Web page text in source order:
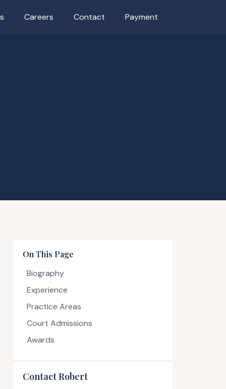
Careers Contact Payment
On This Page
Biography
Experience
Practice Areas
Court Admissions
Awards
Contact Robert